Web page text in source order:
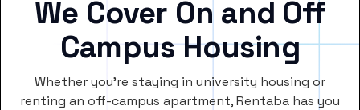
We Cover On and Off
Campus Housing
Whether you’re staying in university housing or
renting an off-campus apartment, Rentaba has you